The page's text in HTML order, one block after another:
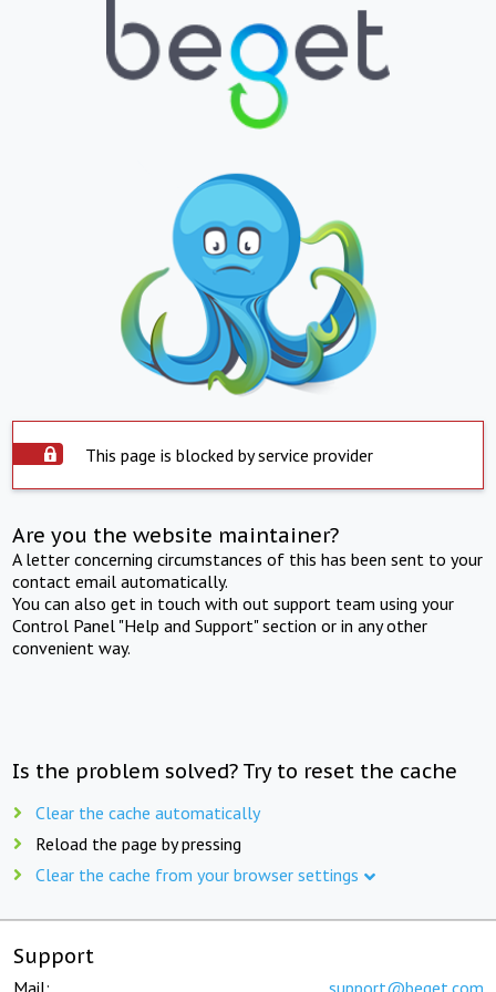
This page is blocked by service provider
Are you the website maintainer?
A letter concerning circumstances of this has been sent to your
contact email automatically.
You can also get in touch with out support team using your
Control Panel "Help and Support" section or in any other
convenient way.
Is the problem solved? Try to reset the cache
Clear the cache automatically
Reload the page by pressing
Clear the cache from your browser settings
Support
Mail: support@beget.com